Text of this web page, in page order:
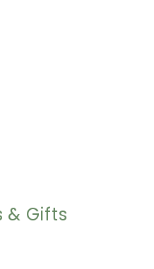
& Gifts